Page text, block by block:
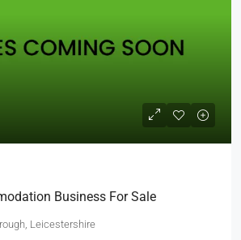
Business For Sale
Leicestershire